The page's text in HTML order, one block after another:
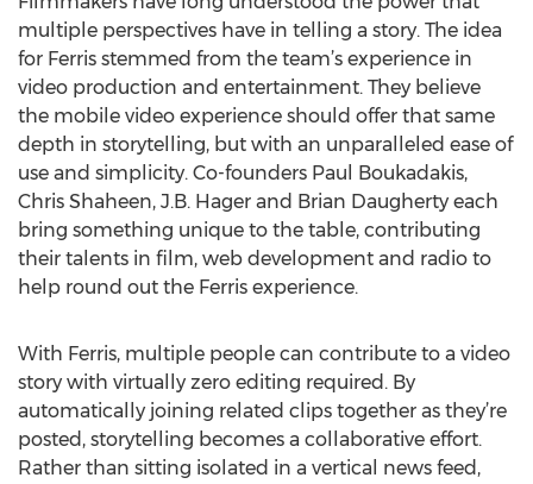
multiple perspectives have in telling a story. The idea
for Ferris stemmed from the team’s experience in
video production and entertainment. They believe
the mobile video experience should offer that same
depth in storytelling, but with an unparalleled ease of
use and simplicity. Co-founders Paul Boukadakis,
Chris Shaheen, J.B. Hager and Brian Daugherty each
bring something unique to the table, contributing
their talents in film, web development and radio to
help round out the Ferris experience.
With Ferris, multiple people can contribute to a video
story with virtually zero editing required. By
automatically joining related clips together as they’re
posted, storytelling becomes a collaborative effort.
Rather than sitting isolated in a vertical news feed,